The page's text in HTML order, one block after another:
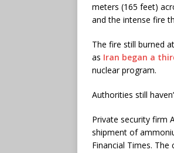
meters (165 feet)
and the intense fire
The fire still burned
as Iran began a
nuclear program.
Authorities still
Private security firm
shipment of
Financial Times.